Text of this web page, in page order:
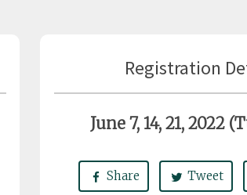
Registration
June 7, 14, 21, 2022
Share Tweet